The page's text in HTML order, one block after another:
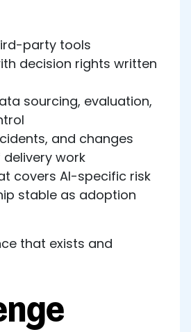
party tools
decision rights written
sourcing, evaluation,
and changes
work
covers AI-specific risk
stable as adoption
that exists and